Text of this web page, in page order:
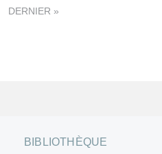
DERNIER »
BIBLIOTHÈQUE